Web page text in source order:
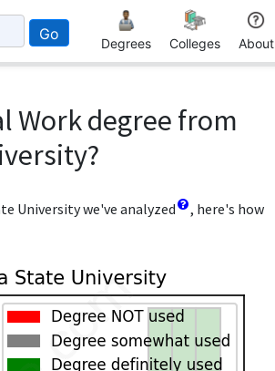
Go
Degrees Colleges About
Work degree from
University we've analyzed
, here's how